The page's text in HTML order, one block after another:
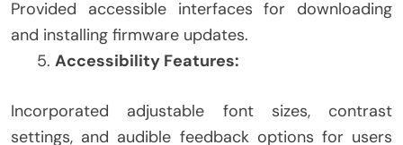
Provided accessible interfaces for downloading
and installing firmware updates.
Accessibility Features:
Incorporated adjustable font sizes, contrast
settings, and audible feedback options for users